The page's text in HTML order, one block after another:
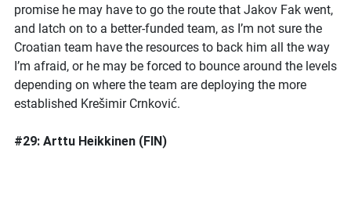
promise he may have to go the route that Jakov Fak went,
and latch on to a better-funded team, as I’m not sure the
Croatian team have the resources to back him all the way
I’m afraid, or he may be forced to bounce around the levels
depending on where the team are deploying the more
established Krešimir Crnković.
#29: Arttu Heikkinen (FIN)